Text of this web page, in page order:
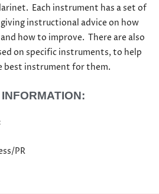
Each instrument has a set of
instructional advice on how
how to improve. There are also
on specific instruments, to help
best instrument for them.
PR